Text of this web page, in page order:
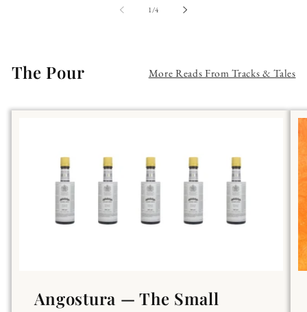
1/of
4
The Pour More Reads From Tracks & Tales
Angostura — The Small